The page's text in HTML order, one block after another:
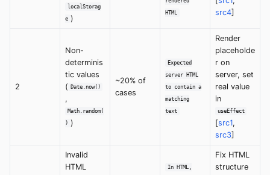
localStorag
e )
HTML
src4]
2
Non-
determinis
tic values
( Date.now()
,
Math.random(
) )
~20% of
cases
Expected
server HTML
to contain a
matching
text
Render
placeholde
r on
server, set
real value
in
useEffect
[src1,
src3]
Invalid
HTML
In HTML,
Fix HTML
structure